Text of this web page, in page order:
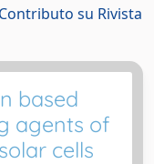
su Rivista
based
agents of
cells